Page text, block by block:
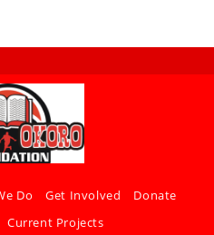
Do Get Involved
Donate
Current Projects